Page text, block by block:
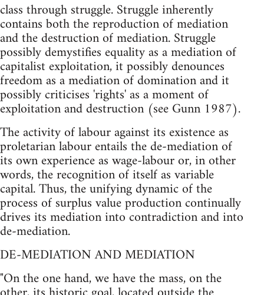
class through struggle. Struggle inherently
contains both the reproduction of mediation
and the destruction of mediation. Struggle
possibly demystifies equality as a mediation of
capitalist exploitation, it possibly denounces
freedom as a mediation of domination and it
possibly criticises 'rights' as a moment of
exploitation and destruction (see Gunn 1987).
The activity of labour against its existence as
proletarian labour entails the de-mediation of
its own experience as wage-labour or, in other
words, the recognition of itself as variable
capital. Thus, the unifying dynamic of the
process of surplus value production continually
drives its mediation into contradiction and into
de-mediation.
DE-MEDIATION AND MEDIATION
"On the one hand, we have the mass, on the